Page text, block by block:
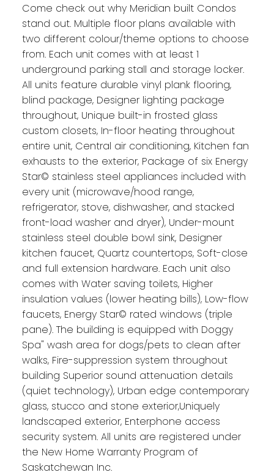
Come check out why Meridian built Condos
stand out. Multiple floor plans available with
two different colour/theme options to choose
from. Each unit comes with at least 1
underground parking stall and storage locker.
All units feature durable vinyl plank flooring,
blind package, Designer lighting package
throughout, Unique built-in frosted glass
custom closets, In-floor heating throughout
entire unit, Central air conditioning, Kitchen fan
exhausts to the exterior, Package of six Energy
Star© stainless steel appliances included with
every unit (microwave/hood range,
refrigerator, stove, dishwasher, and stacked
front-load washer and dryer), Under-mount
stainless steel double bowl sink, Designer
kitchen faucet, Quartz countertops, Soft-close
and full extension hardware. Each unit also
comes with Water saving toilets, Higher
insulation values (lower heating bills), Low-flow
faucets, Energy Star© rated windows (triple
pane). The building is equipped with Doggy
Spa" wash area for dogs/pets to clean after
walks, Fire-suppression system throughout
building Superior sound attenuation details
(quiet technology), Urban edge contemporary
glass, stucco and stone exterior,Uniquely
landscaped exterior, Enterphone access
security system. All units are registered under
the New Home Warranty Program of
Saskatchewan Inc.